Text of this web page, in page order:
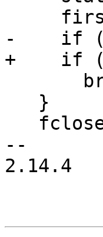
-    if
+    if
--
2.14.4